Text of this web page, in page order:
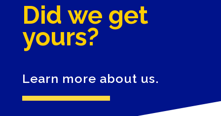
Did we get
yours?
Learn more about us.